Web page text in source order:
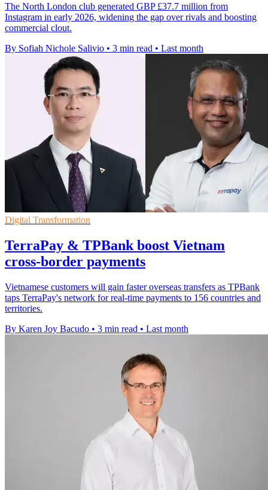
The North London club generated GBP £37.7 million from
Instagram in early 2026, widening the gap over rivals and boosting
commercial clout.
By Sofiah Nichole Salivio • 3 min read • Last month
Digital Transformation
TerraPay & TPBank boost Vietnam
cross-border payments
Vietnamese customers will gain faster overseas transfers as TPBank
taps TerraPay's network for real-time payments to 156 countries and
territories.
By Karen Joy Bacudo • 3 min read • Last month